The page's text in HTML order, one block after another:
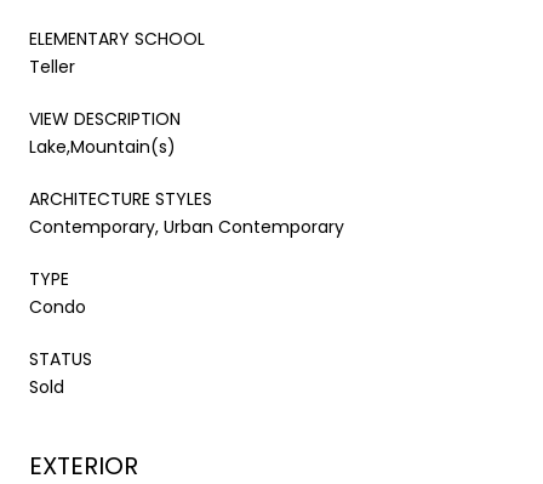
ELEMENTARY SCHOOL
Teller
VIEW DESCRIPTION
Lake,Mountain(s)
ARCHITECTURE STYLES
Contemporary, Urban Contemporary
TYPE
Condo
STATUS
Sold
EXTERIOR